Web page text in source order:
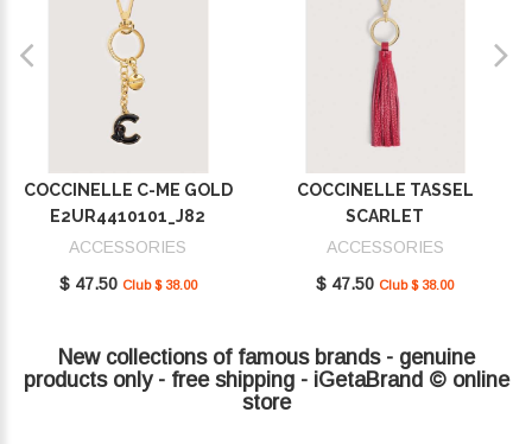
COCCINELLE C-ME GOLD
E2UR4410101_J82
ACCESSORIES
$ 47.50 Club $ 38.00
COCCINELLE TASSEL
SCARLET
E2MU0410101_R02
ACCESSORIES
$ 47.50 Club $ 38.00
New collections of famous brands - genuine
products only - free shipping - iGetaBrand © online
store